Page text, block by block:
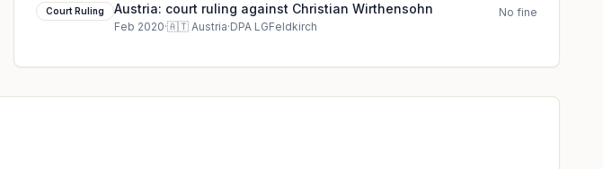
Court Ruling Austria: court ruling against Christian Wirthensohn
Feb 2020·🇦🇹 Austria·DPA LGFeldkirch
No fine